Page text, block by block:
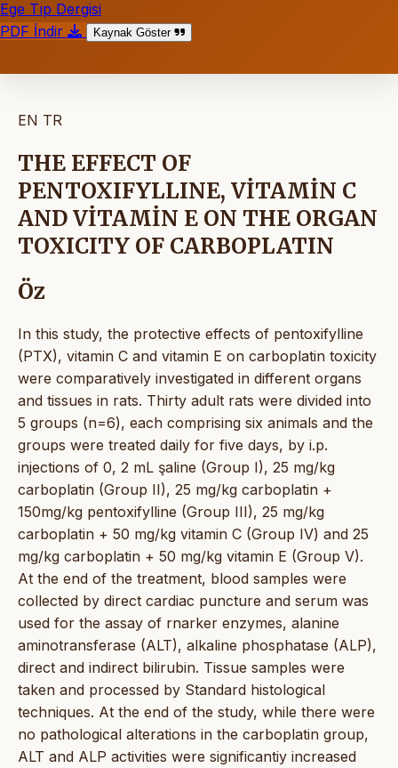
Ege Tıp Dergisi
PDF İndir
Kaynak Göster
EN TR
THE EFFECT OF
PENTOXIFYLLINE, VİTAMİN C
AND VİTAMİN E ON THE ORGAN
TOXICITY OF CARBOPLATIN
Öz
In this study, the protective effects of pentoxifylline
(PTX), vitamin C and vitamin E on carboplatin toxicity
were comparatively investigated in different organs
and tissues in rats. Thirty adult rats were divided into
5 groups (n=6), each comprising six animals and the
groups were treated daily for five days, by i.p.
injections of 0, 2 mL şaline (Group I), 25 mg/kg
carboplatin (Group II), 25 mg/kg carboplatin +
150mg/kg pentoxifylline (Group III), 25 mg/kg
carboplatin + 50 mg/kg vitamin C (Group IV) and 25
mg/kg carboplatin + 50 mg/kg vitamin E (Group V).
At the end of the treatment, blood samples were
collected by direct cardiac puncture and serum was
used for the assay of rnarker enzymes, alanine
aminotransferase (ALT), alkaline phosphatase (ALP),
direct and indirect bilirubin. Tissue samples were
taken and processed by Standard histological
techniques. At the end of the study, while there were
no pathological alterations in the carboplatin group,
ALT and ALP activities were significantiy increased